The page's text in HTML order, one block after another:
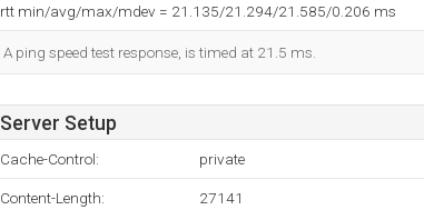
rtt min/avg/max/mdev = 21.135/21.294/21.585/0.206 ms
A ping speed test response, is timed at 21.5 ms.
Server Setup
Cache-Control: private
Content-Length: 27141